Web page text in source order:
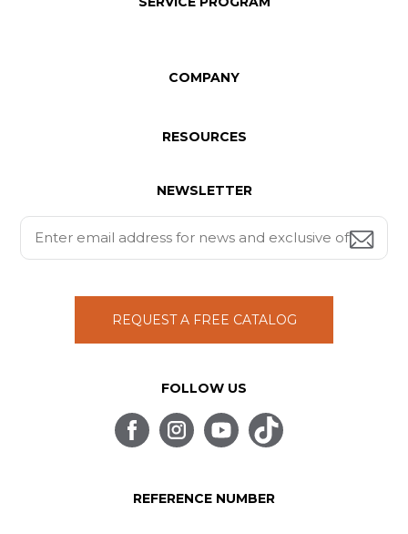
COMPANY
RESOURCES
NEWSLETTER
REQUEST A FREE CATALOG
FOLLOW US
REFERENCE NUMBER